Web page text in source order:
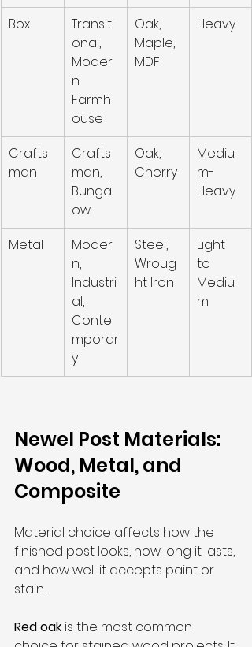
Box
Transiti
onal,
Moder
n
Farmh
ouse
Oak,
Maple,
MDF
Heavy
Crafts
man
Crafts
man,
Bungal
ow
Oak,
Cherry
Mediu
m-
Heavy
Metal
Moder
n,
Industri
al,
Conte
mporar
y
Steel,
Wroug
ht Iron
Light
to
Mediu
m
Newel Post Materials:
Wood, Metal, and
Composite
Material choice affects how the
finished post looks, how long it lasts,
and how well it accepts paint or
stain.
Red oak is the most common